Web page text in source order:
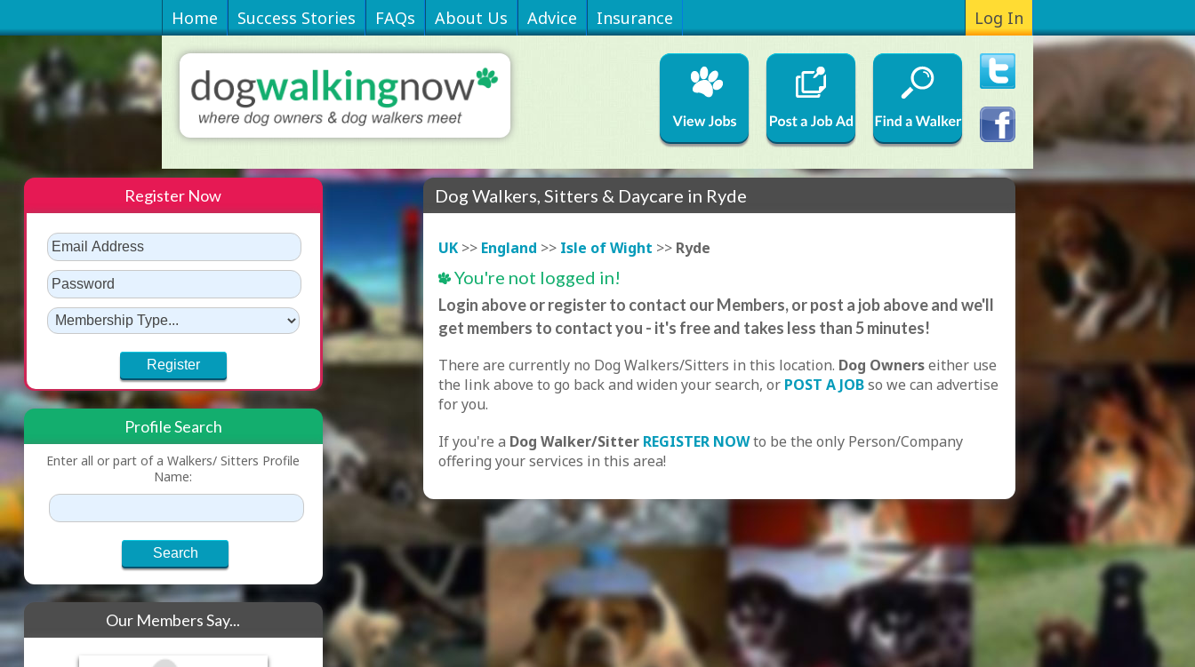
Home Success Stories FAQs About Us Advice Insurance Log In
Dog Walkers, Sitters & Daycare in Ryde
UK>> England >> Isle of Wight >> Ryde
You're not logged in!
Login above or register to contact our Members, or post a job above and we'll
get members to contact you - it's free and takes less than 5 minutes!
There are currently no Dog Walkers/Sitters in this location. Dog Ownerseither use
the link above to go back and widen your search, or POST A JOBso we can advertise
for you.
If you're a Dog Walker/Sitter REGISTER NOWto be the only Person/Company
offering your services in this area!
Register Now
Profile Search
Enter all or part of a Walkers/ Sitters Profile
Name:
Our Members Say...